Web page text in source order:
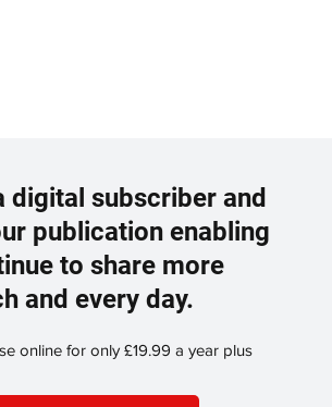
digital subscriber and
publication enabling
to share more
and every day.
online for only £19.99 a year plus